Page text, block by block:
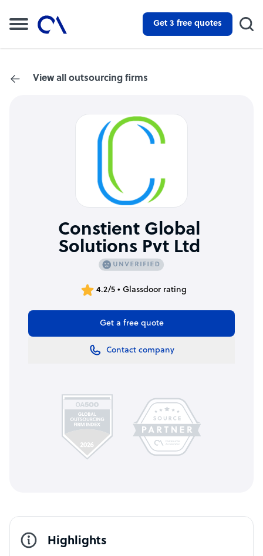
Get 3 free quotes
View all outsourcing firms
Constient Global
Solutions Pvt Ltd
4.2/5 • Glassdoor rating
Get a free quote
Contact company
Highlights